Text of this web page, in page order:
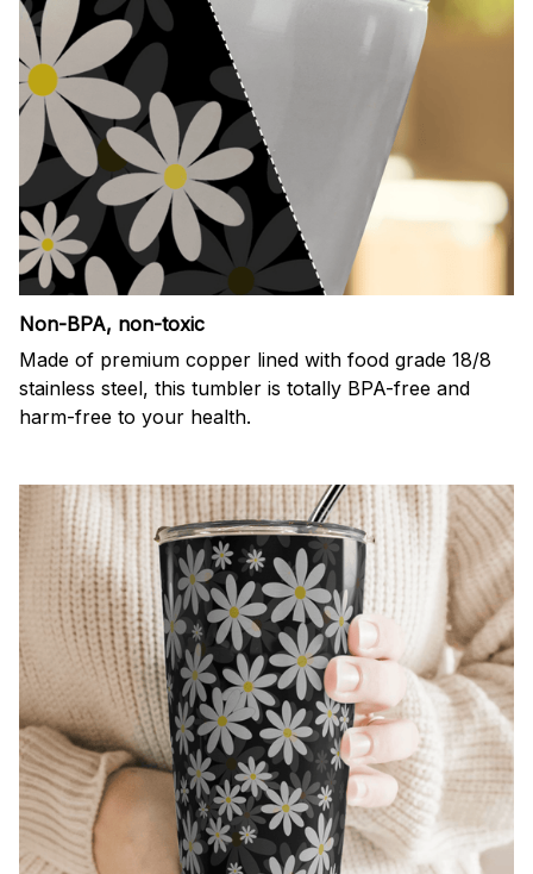
Non-BPA, non-toxic
Made of premium copper lined with food grade 18/8
stainless steel, this tumbler is totally BPA-free and
harm-free to your health.